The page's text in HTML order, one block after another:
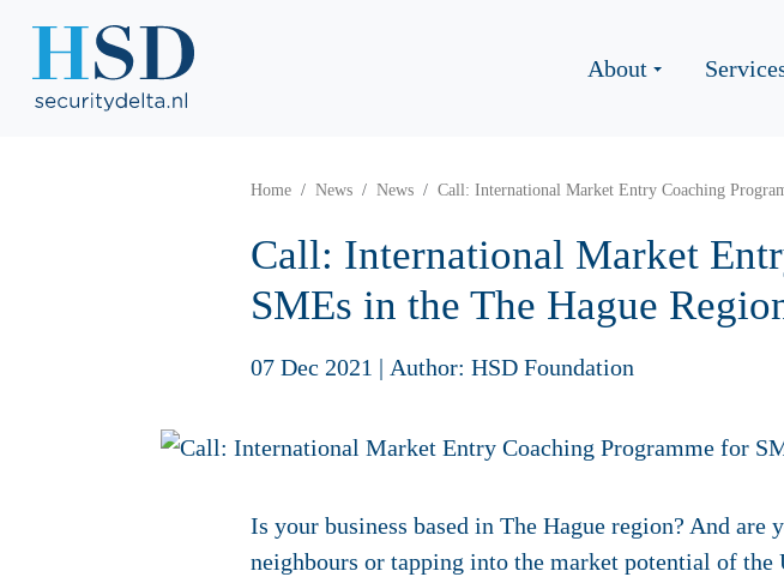
About
Home News News Call: International Market Entry Coaching
Call: International Market
SMEs in the The Hague
07 Dec 2021 | Author: HSD Foundation
Is your business based in The Hague region? And
neighbours or tapping into the market potential of